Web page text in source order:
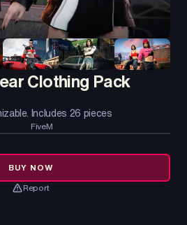
Clothing Pack
Includes 26 pieces
FiveM
BUY NOW
Report